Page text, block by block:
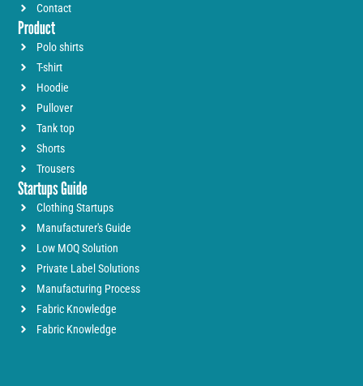
Contact
Product
Polo shirts
T-shirt
Hoodie
Pullover
Tank top
Shorts
Trousers
Startups Guide
Clothing Startups
Manufacturer's Guide
Low MOQ Solution
Private Label Solutions
Manufacturing Process
Fabric Knowledge
Fabric Knowledge